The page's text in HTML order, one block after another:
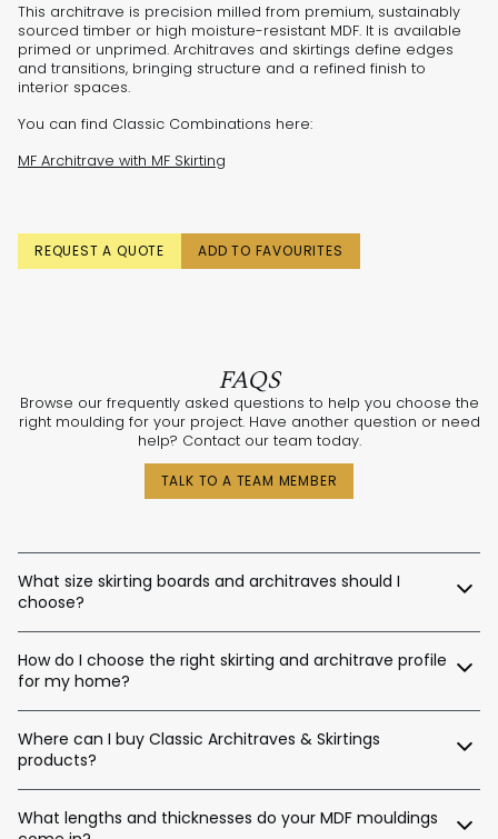
This architrave is precision milled from premium, sustainably
sourced timber or high moisture-resistant MDF. It is available
primed or unprimed. Architraves and skirtings define edges
and transitions, bringing structure and a refined finish to
interior spaces.
You can find Classic Combinations here:
MF Architrave with MF Skirting
REQUEST A QUOTE ADD TO FAVOURITES
FAQS
Browse our frequently asked questions to help you choose the
right moulding for your project. Have another question or need
help? Contact our team today.
TALK TO A TEAM MEMBER
What size skirting boards and architraves should I
choose?
Here’s a general guide:
Skirting Heights:
Ceiling Height Suggested Skirting Height
Up to 2.4m / 90–140mm
Up to 2.7m / 120–180mm
Up to 3.0m / 140–220mm
Up to 3.6m / 180–450mm
How do I choose the right skirting and architrave profile
for my home?
you’re renovating a heritage home in Sydney, building a new
home in Perth, or designing a contemporary space in
Melbourne, we’ll help tailor the right moulding profiles for your
project. With thousands of combinations available, we’ll guide
you in creating an interior that’s stylish, balanced, and unique.
Where can I buy Classic Architraves & Skirtings
products?
What lengths and thicknesses do your MDF mouldings